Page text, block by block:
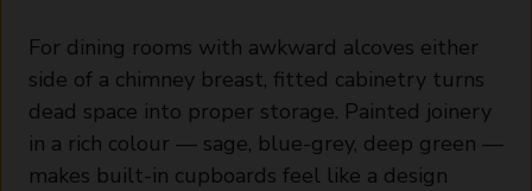
For dining rooms with awkward alcoves either
side of a chimney breast, fitted cabinetry turns
dead space into proper storage. Painted joinery
in a rich colour — sage, blue-grey, deep green —
makes built-in cupboards feel like a design